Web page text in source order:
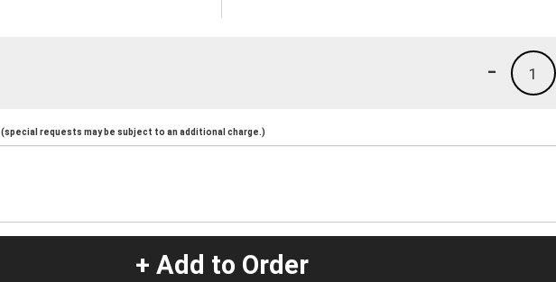
1
-
(special requests may be subject to an additional charge.)
+ Add to Order